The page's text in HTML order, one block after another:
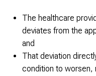
The healthcare
deviates from the
and
That deviation
condition to worsen,